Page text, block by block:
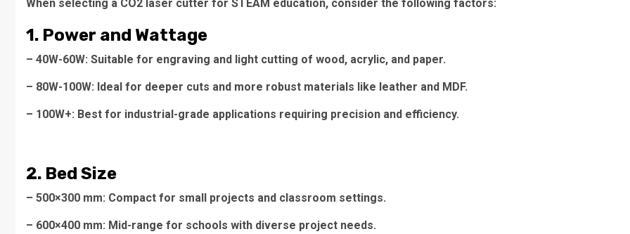
When selecting a CO2 laser cutter for STEAM education, consider the following factors:
1. Power and Wattage
– 40W-60W: Suitable for engraving and light cutting of wood, acrylic, and paper.
– 80W-100W: Ideal for deeper cuts and more robust materials like leather and MDF.
– 100W+: Best for industrial-grade applications requiring precision and efficiency.
2. Bed Size
– 500×300 mm: Compact for small projects and classroom settings.
– 600×400 mm: Mid-range for schools with diverse project needs.